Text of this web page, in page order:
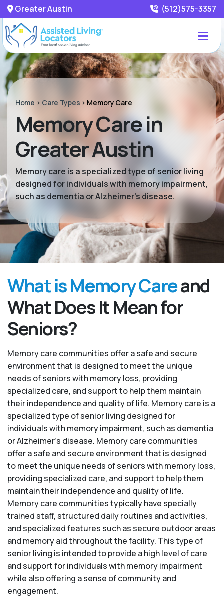
Greater Austin (512)575-3357
Home > Care Types > Memory Care
Memory Care in
Greater Austin
Memory care is a specialized type of senior living
designed for individuals with memory impairment,
such as dementia or Alzheimer’s disease.
What is Memory Careand
What Does It Mean for
Seniors?
Memory care communities offer a safe and secure
environment that is designed to meet the unique
needs of seniors with memory loss, providing
specialized care, and support to help them maintain
their independence and quality of life. Memory care is a
specialized type of senior living designed for
individuals with memory impairment, such as dementia
or Alzheimer’s disease. Memory care communities
offer a safe and secure environment that is designed
to meet the unique needs of seniors with memory loss,
providing specialized care, and support to help them
maintain their independence and quality of life.
Memory care communities typically have specially
trained staff, structured daily routines and activities,
and specialized features such as secure outdoor areas
and memory aid throughout the facility. This type of
senior living is intended to provide a high level of care
and support for individuals with memory impairment
while also offering a sense of community and
engagement.